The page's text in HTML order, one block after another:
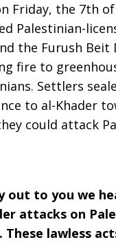
Friday, the 7th
Palestinian-
the Furush Beit
fire to
Settlers
to al-Khader
could attack
out to you we
attacks on
lawless